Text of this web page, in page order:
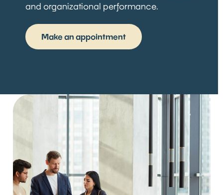
and organizational performance.
Make an appointment